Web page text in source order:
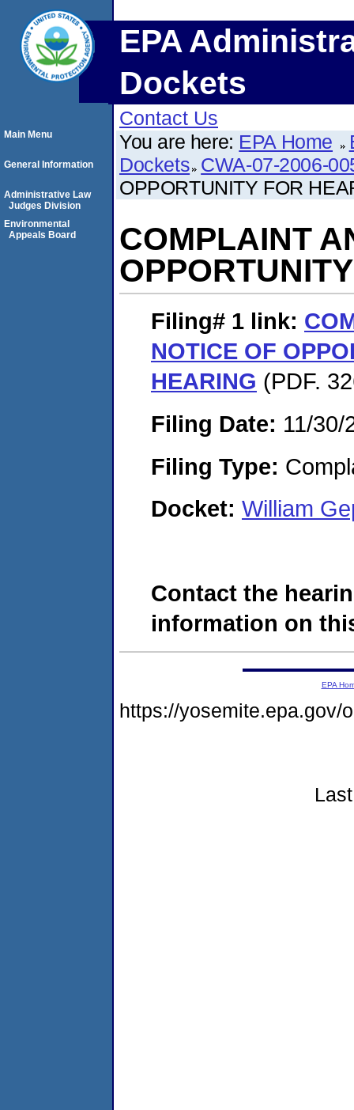
EPA
Dockets
Contact Us
You are here: EPA Home
Dockets CWA-07-2006-
OPPORTUNITY FOR
COMPLAINT
Filing# 1 link:
NOTICE OF
HEARING (PDF.
Filing Date: 11/30/
Filing Type:
Docket: William
Contact the
information on
Main Menu
General Information
Administrative Law
Judges Division
Environmental
Appeals Board
EPA
https://yosemite.epa.gov/